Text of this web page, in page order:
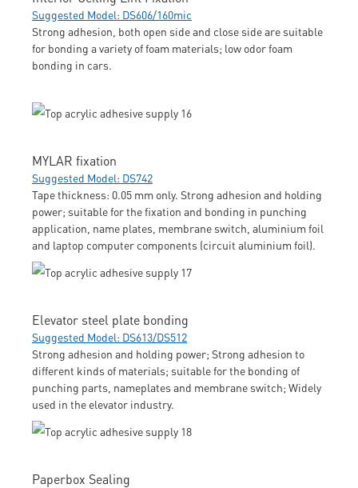
Suggested Model: DS606/160mic
Strong adhesion, both open side and close side are suitable
for bonding a variety of foam materials; low odor foam
bonding in cars.
MYLAR fixation
Suggested Model: DS742
Tape thickness: 0.05 mm only. Strong adhesion and holding
power; suitable for the fixation and bonding in punching
application, name plates, membrane switch, aluminium foil
and laptop computer components (circuit aluminium foil).
Elevator steel plate bonding
Suggested Model: DS613/DS512
Strong adhesion and holding power; Strong adhesion to
different kinds of materials; suitable for the bonding of
punching parts, nameplates and membrane switch; Widely
used in the elevator industry.
Paperbox Sealing